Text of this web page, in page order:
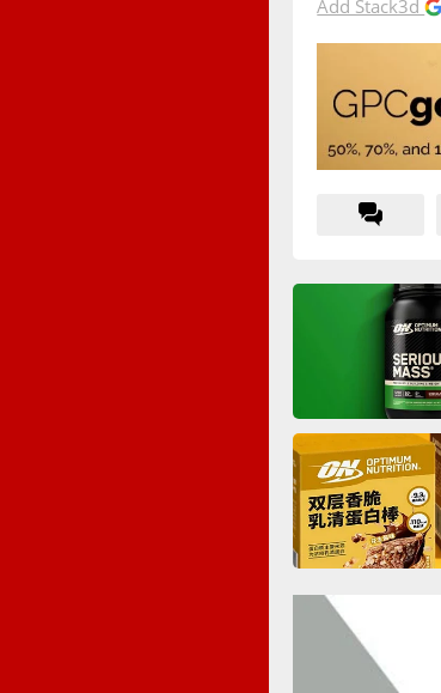
Add Stack3d